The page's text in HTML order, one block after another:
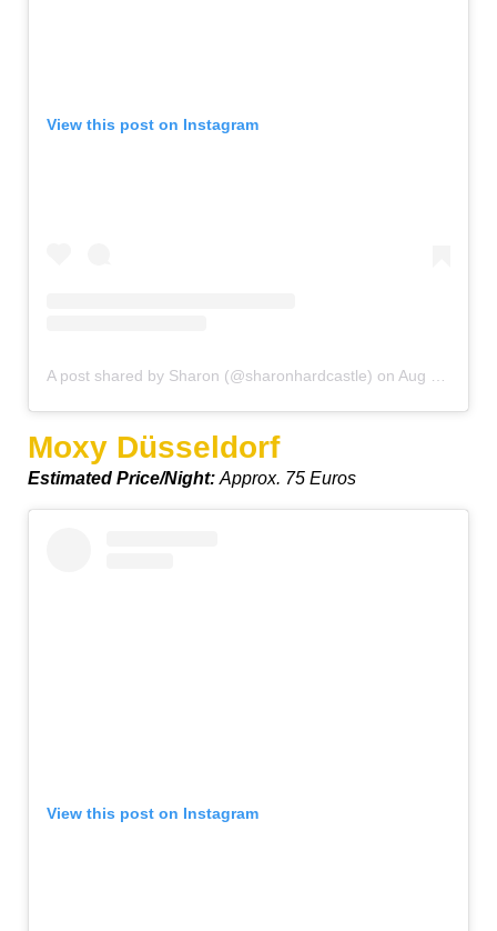
View this post on Instagram
A post shared by Sharon (@sharonhardcastle) on Aug 9, 2019 at 1:39pm PDT
Moxy Düsseldorf
Estimated Price/Night: Approx. 75 Euros
View this post on Instagram